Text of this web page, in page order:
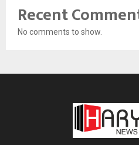
Recent
No comments to show.